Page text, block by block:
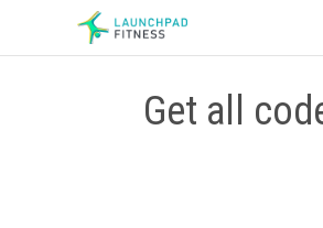
Get all